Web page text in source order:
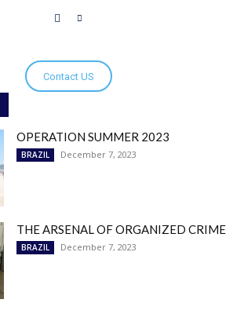
Contact US
OPERATION SUMMER 2023
BRAZIL December 7, 2023
THE ARSENAL OF ORGANIZED CRIME
BRAZIL December 7, 2023